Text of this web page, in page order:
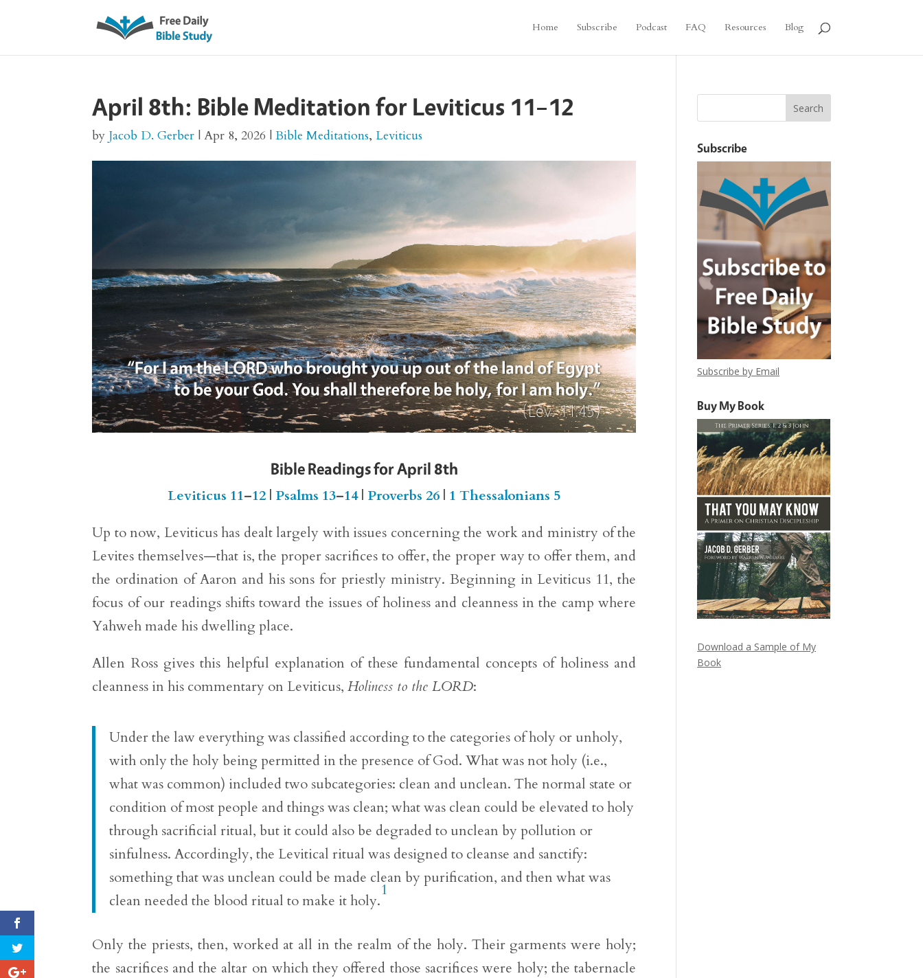
Home Subscribe Podcast FAQ Resources Blog
April 8th: Bible Meditation for Leviticus 11–12
by Jacob D. Gerber |Apr 8, 2026 |Bible Meditations,Leviticus
Bible Readings for April 8th
Leviticus 11–12 | Psalms 13–14| Proverbs 26 | 1 Thessalonians 5
Up to now, Leviticus has dealt largely with issues concerning the work and ministry of the
Levites themselves—that is, the proper sacrifices to offer, the proper way to offer them, and
the ordination of Aaron and his sons for priestly ministry. Beginning in Leviticus 11, the
focus of our readings shifts toward the issues of holiness and cleanness in the camp where
Yahweh made his dwelling place.
Allen Ross gives this helpful explanation of these fundamental concepts of holiness and
cleanness in his commentary on Leviticus,Holiness to the LORD:
Under the law everything was classified according to the categories of holy or unholy,
with only the holy being permitted in the presence of God. What was not holy (i.e.,
what was common) included two subcategories: clean and unclean. The normal state or
condition of most people and things was clean; what was clean could be elevated to holy
through sacrificial ritual, but it could also be degraded to unclean by pollution or
sinfulness. Accordingly, the Levitical ritual was designed to cleanse and sanctify:
something that was unclean could be made clean by purification, and then what was
clean needed the blood ritual to make it holy.
1
Only the priests, then, worked at all in the realm of the holy. Their garments were holy;
the sacrifices and the altar on which they offered those sacrifices were holy; the tabernacle
Subscribe
Subscribe by Email
Buy My Book
Download a Sample of My
Book